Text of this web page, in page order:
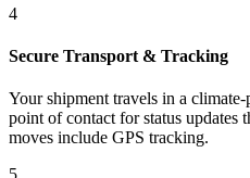
4
Secure Transport & Tracking
Your shipment travels in a
point of contact for status updates
moves include GPS tracking.